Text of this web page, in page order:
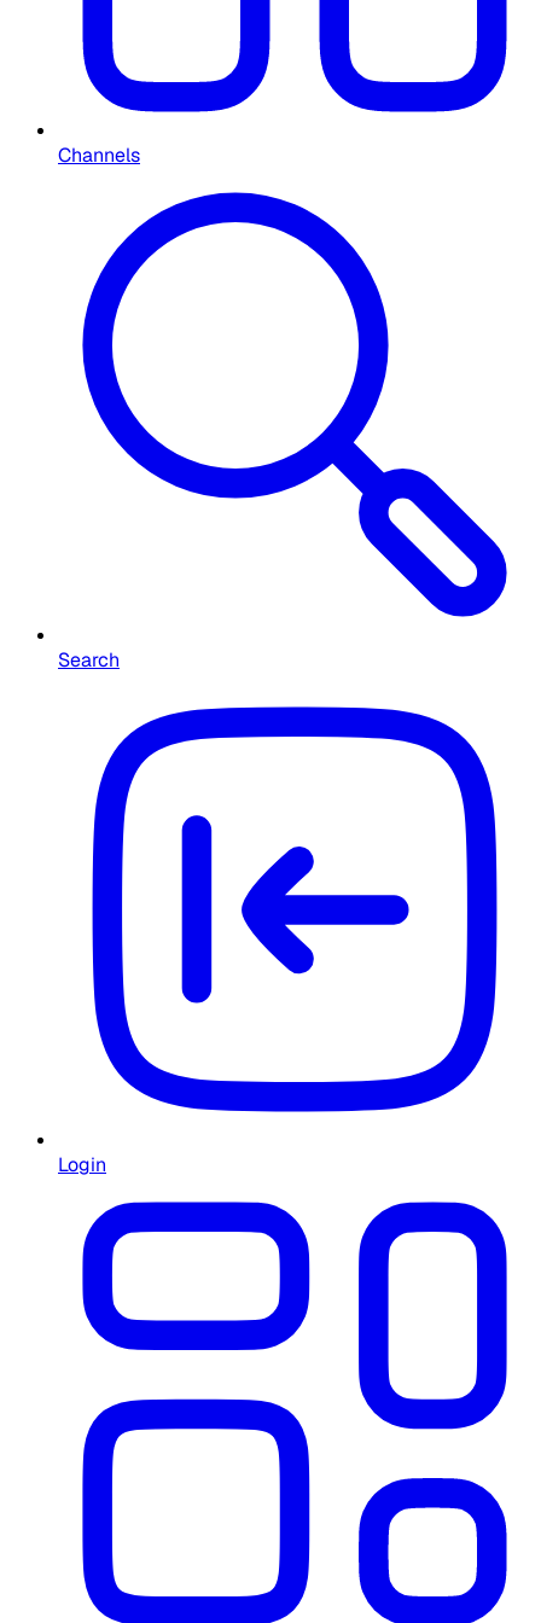
Channels
Search
Login